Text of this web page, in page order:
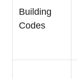
Building​
Codes